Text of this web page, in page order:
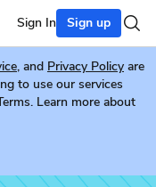
Sign In Sign up
, and Privacy Policy are
to use our services
Learn more about